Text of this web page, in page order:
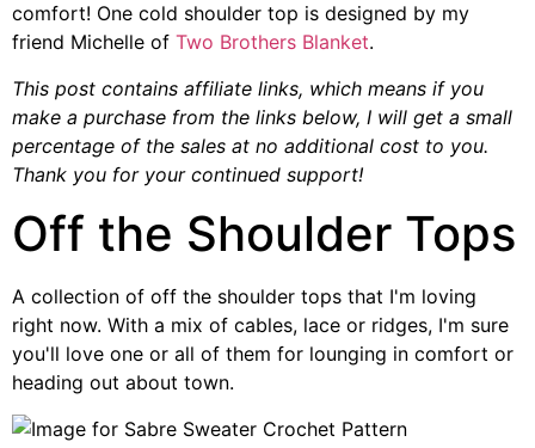
comfort! One cold shoulder top is designed by my
friend Michelle of Two Brothers Blanket.
This post contains affiliate links, which means if you
make a purchase from the links below, I will get a small
percentage of the sales at no additional cost to you.
Thank you for your continued support!
Off the Shoulder Tops
A collection of off the shoulder tops that I'm loving
right now. With a mix of cables, lace or ridges, I'm sure
you'll love one or all of them for lounging in comfort or
heading out about town.